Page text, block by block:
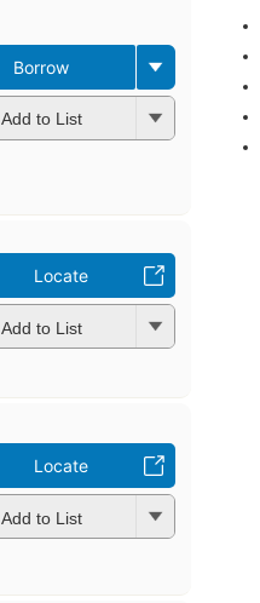
Borrow
Add to List
Locate
Add to List
Locate
Add to List